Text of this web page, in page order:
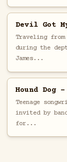
Devil Got
Traveling
during the
James...
Hound Dog
Teenage
invited by
for...